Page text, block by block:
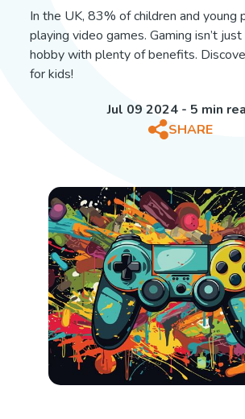
In the UK, 83% of children and young
playing video games. Gaming isn’t
hobby with plenty of benefits.
for kids!
Jul 09 2024 - 5 min
SHARE